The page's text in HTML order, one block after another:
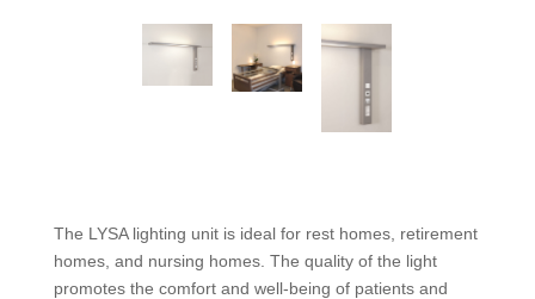
The LYSA lighting unit is ideal for rest homes, retirement
homes, and nursing homes. The quality of the light
promotes the comfort and well-being of patients and